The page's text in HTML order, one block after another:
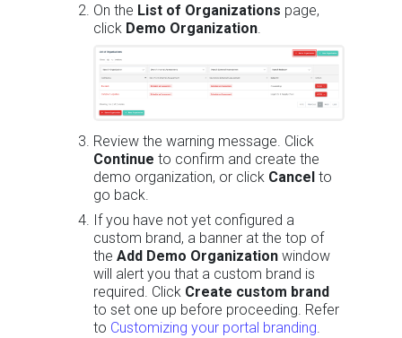
On the List of Organizations page,
click Demo Organization
Review the warning message. Click
Continue to confirm and create the
demo organization, or click Cancel to
go back.
If you have not yet configured a
custom brand, a banner at the top of
the Add Demo Organization window
will alert you that a custom brand is
required. Click Create custom brand
to set one up before proceeding. Refer
to Customizing your portal branding.